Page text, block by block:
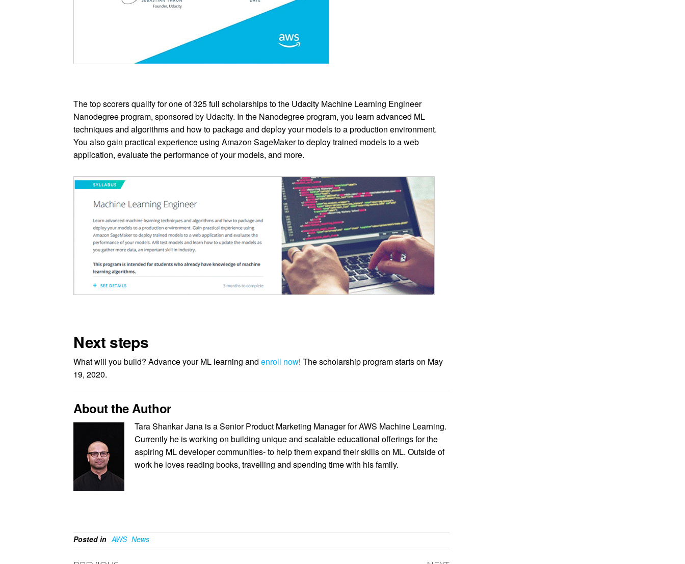
The top scorers qualify for one of 325 full scholarships to the Udacity Machine Learning Engineer
Nanodegree program, sponsored by Udacity. In the Nanodegree program, you learn advanced ML
techniques and algorithms and how to package and deploy your models to a production environment.
You also gain practical experience using Amazon SageMaker to deploy trained models to a web
application, evaluate the performance of your models, and more.
Next steps
What will you build? Advance your ML learning andenroll now! The scholarship program starts on May
19, 2020.
About the Author
Tara Shankar Jana is a Senior Product Marketing Manager for AWS Machine Learning.
Currently he is working on building unique and scalable educational offerings for the
aspiring ML developer communities- to help them expand their skills on ML. Outside of
work he loves reading books, travelling and spending time with his family.
Posted in AWS News